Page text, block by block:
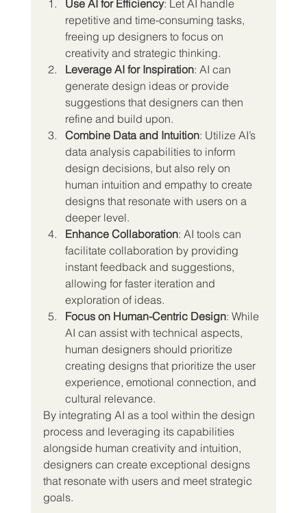
Use AI for Efficiency: Let AI handle
repetitive and time-consuming tasks,
freeing up designers to focus on
creativity and strategic thinking.
Leverage AI for Inspiration: AI can
generate design ideas or provide
suggestions that designers can then
refine and build upon.
Combine Data and Intuition: Utilize AI’s
data analysis capabilities to inform
design decisions, but also rely on
human intuition and empathy to create
designs that resonate with users on a
deeper level.
Enhance Collaboration: AI tools can
facilitate collaboration by providing
instant feedback and suggestions,
allowing for faster iteration and
exploration of ideas.
Focus on Human-Centric Design: While
AI can assist with technical aspects,
human designers should prioritize
creating designs that prioritize the user
experience, emotional connection, and
cultural relevance.
By integrating AI as a tool within the design
process and leveraging its capabilities
alongside human creativity and intuition,
designers can create exceptional designs
that resonate with users and meet strategic
goals.